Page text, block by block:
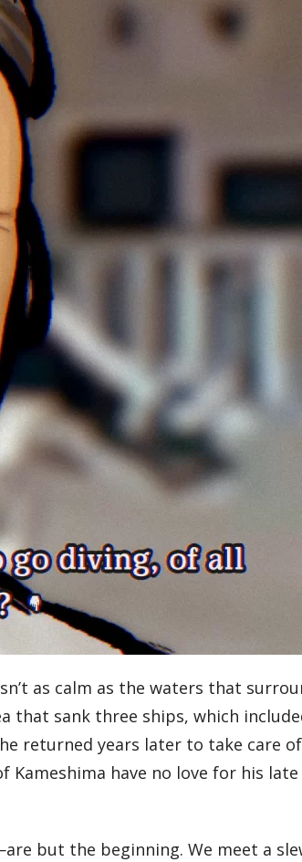
as calm as the waters that
that sank three ships, which
returned years later to take care
have no love for his
but the beginning. We meet a